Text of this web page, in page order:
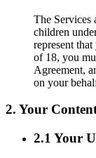
The Services
children
represent
of 18, you
Agreement,
on your
2. Your
2.1 Your